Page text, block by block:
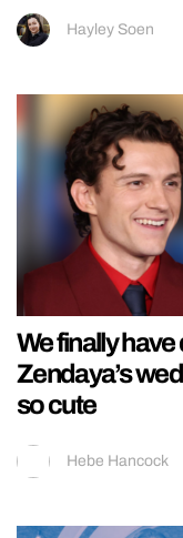
Hayley Soen
We finally
Zendaya’s
so cute
Hebe Hancock